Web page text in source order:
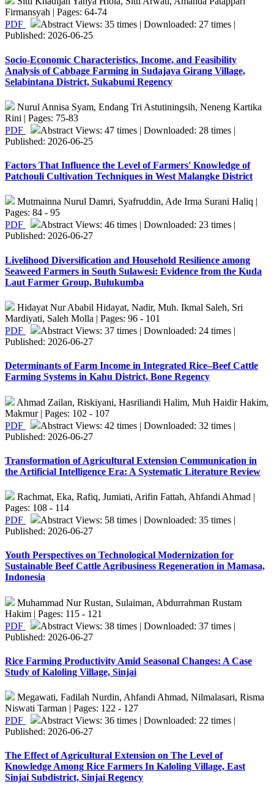
Firmansyah | Pages: 64-74
PDF
Abstract Views: 35 times | Downloaded: 27 times |
Published: 2026-06-25
Socio-Economic Characteristics, Income, and Feasibility
Analysis of Cabbage Farming in Sudajaya Girang Village,
Selabintana District, Sukabumi Regency
Nurul Annisa Syam, Endang Tri Astutiningsih, Neneng Kartika
Rini | Pages: 75-83
PDF
Abstract Views: 47 times | Downloaded: 28 times |
Published: 2026-06-25
Factors That Influence the Level of Farmers' Knowledge of
Patchouli Cultivation Techniques in West Malangke District
Mutmainna Nurul Damri, Syafruddin, Ade Irma Surani Haliq |
Pages: 84 - 95
PDF
Abstract Views: 46 times | Downloaded: 23 times |
Published: 2026-06-27
Livelihood Diversification and Household Resilience among
Seaweed Farmers in South Sulawesi: Evidence from the Kuda
Laut Farmer Group, Bulukumba
Hidayat Nur Ababil Hidayat, Nadir, Muh. Ikmal Saleh, Sri
Mardiyati, Saleh Molla | Pages: 96 - 101
PDF
Abstract Views: 37 times | Downloaded: 24 times |
Published: 2026-06-27
Determinants of Farm Income in Integrated Rice–Beef Cattle
Farming Systems in Kahu District, Bone Regency
Ahmad Zailan, Riskiyani, Hasriliandi Halim, Muh Haidir Hakim,
Makmur | Pages: 102 - 107
PDF
Abstract Views: 42 times | Downloaded: 32 times |
Published: 2026-06-27
Transformation of Agricultural Extension Communication in
the Artificial Intelligence Era: A Systematic Literature Review
Rachmat, Eka, Rafiq, Jumiati, Arifin Fattah, Ahfandi Ahmad |
Pages: 108 - 114
PDF
Abstract Views: 58 times | Downloaded: 35 times |
Published: 2026-06-27
Youth Perspectives on Technological Modernization for
Sustainable Beef Cattle Agribusiness Regeneration in Mamasa,
Indonesia
Muhammad Nur Rustan, Sulaiman, Abdurrahman Rustam
Hakim | Pages: 115 - 121
PDF
Abstract Views: 38 times | Downloaded: 37 times |
Published: 2026-06-27
Rice Farming Productivity Amid Seasonal Changes: A Case
Study of Kaloling Village, Sinjai
Megawati, Fadilah Nurdin, Ahfandi Ahmad, Nilmalasari, Risma
Niswati Tarman | Pages: 122 - 127
PDF
Abstract Views: 36 times | Downloaded: 22 times |
Published: 2026-06-27
The Effect of Agricultural Extension on The Level of
Knowledge Among Rice Farmers In Kaloling Village, East
Sinjai Subdistrict, Sinjai Regency